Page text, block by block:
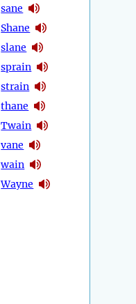
sane
Shane
slane
sprain
strain
thane
Twain
vane
wain
Wayne